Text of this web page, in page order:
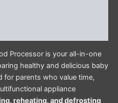
Processor is your all-in-one
healthy and delicious baby
for parents who value time,
appliance
reheating, and defrosting